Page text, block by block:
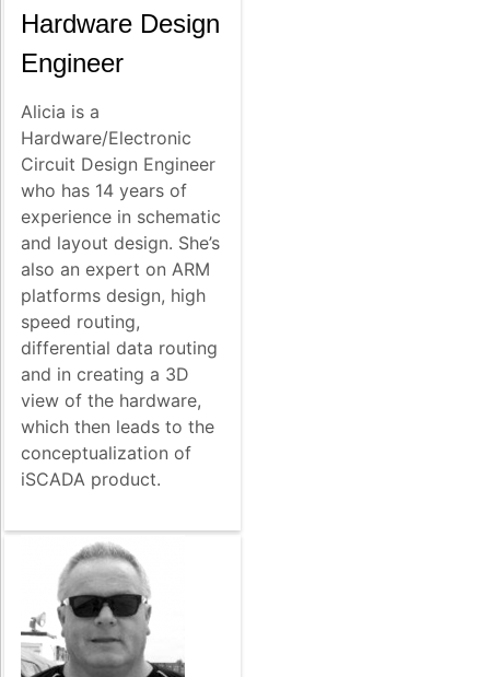
Hardware Design
Engineer
Alicia is a
Hardware/Electronic
Circuit Design Engineer
who has 14 years of
experience in schematic
and layout design. She’s
also an expert on ARM
platforms design, high
speed routing,
differential data routing
and in creating a 3D
view of the hardware,
which then leads to the
conceptualization of
iSCADA product.